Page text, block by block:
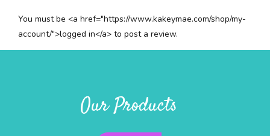
You must be <a href="https://www.kakeymae.com/shop/my-
account/">logged in</a> to post a review.
Our Products